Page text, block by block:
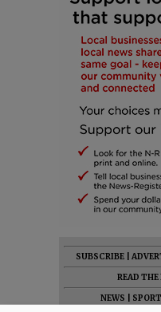
SUBSCRIBE
READ
NEWS